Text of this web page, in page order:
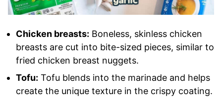
Chicken breasts: Boneless, skinless chicken
breasts are cut into bite-sized pieces, similar to
fried chicken breast nuggets.
Tofu: Tofu blends into the marinade and helps
create the unique texture in the crispy coating.